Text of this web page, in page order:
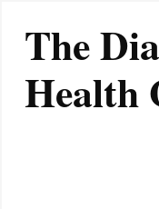
contentThe
Health